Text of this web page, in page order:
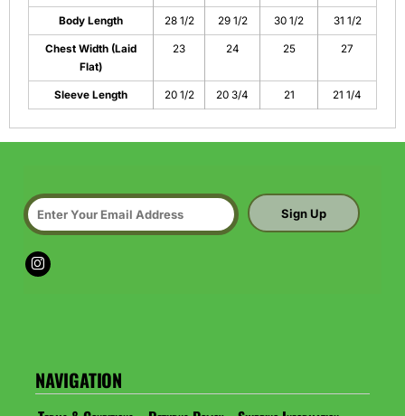
Body Length 28 1/2 29 1/2 30 1/2 31 1/2
Chest Width (Laid
Flat)
23 24 25 27
Sleeve Length 20 1/2 20 3/4 21 21 1/4
Sign Up
NAVIGATION